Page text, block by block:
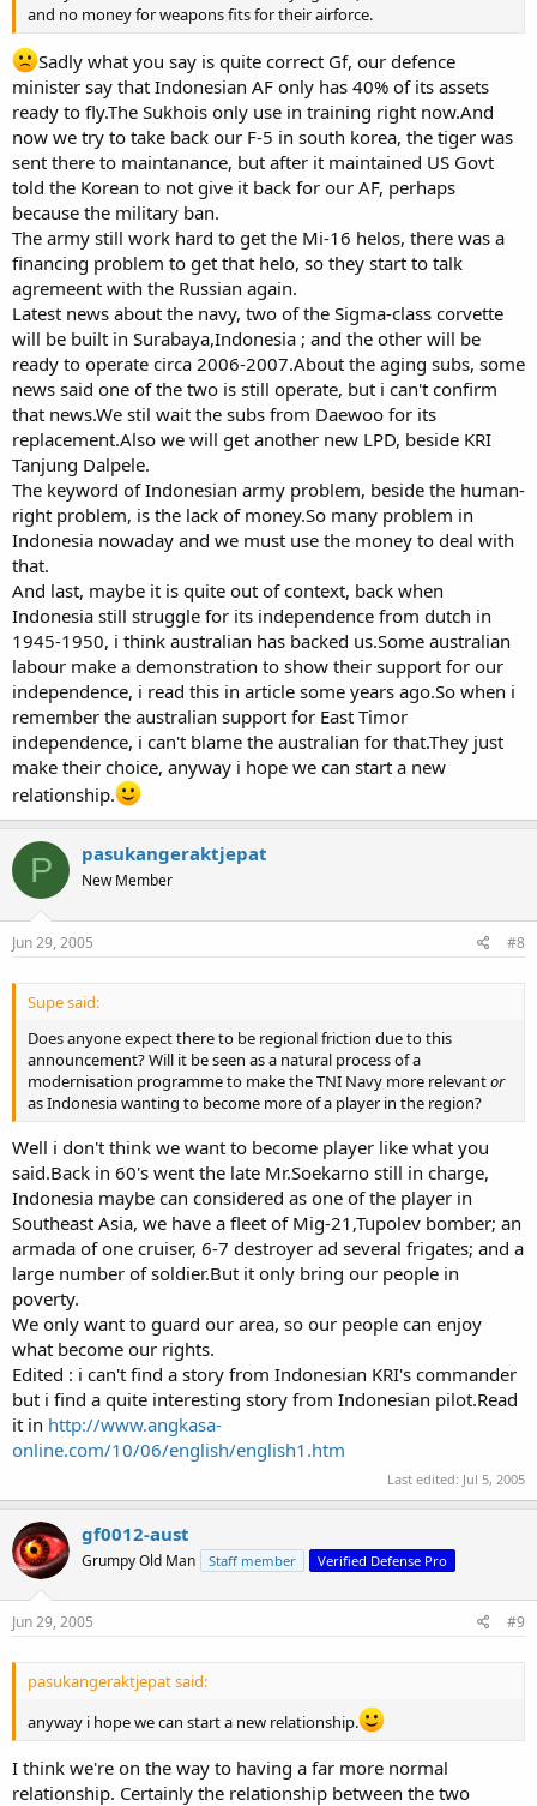
and no money for weapons fits for their airforce.
Sadly what you say is quite correct Gf, our defence
minister say that Indonesian AF only has 40% of its assets
ready to fly.The Sukhois only use in training right now.And
now we try to take back our F-5 in south korea, the tiger was
sent there to maintanance, but after it maintained US Govt
told the Korean to not give it back for our AF, perhaps
because the military ban.
The army still work hard to get the Mi-16 helos, there was a
financing problem to get that helo, so they start to talk
agremeent with the Russian again.
Latest news about the navy, two of the Sigma-class corvette
will be built in Surabaya,Indonesia ; and the other will be
ready to operate circa 2006-2007.About the aging subs, some
news said one of the two is still operate, but i can't confirm
that news.We stil wait the subs from Daewoo for its
replacement.Also we will get another new LPD, beside KRI
Tanjung Dalpele.
The keyword of Indonesian army problem, beside the human-
right problem, is the lack of money.So many problem in
Indonesia nowaday and we must use the money to deal with
that.
And last, maybe it is quite out of context, back when
Indonesia still struggle for its independence from dutch in
1945-1950, i think australian has backed us.Some australian
labour make a demonstration to show their support for our
independence, i read this in article some years ago.So when i
remember the australian support for East Timor
independence, i can't blame the australian for that.They just
make their choice, anyway i hope we can start a new
relationship.
P pasukangeraktjepat
New Member
Jun 29, 2005 #8
Supe said:
Does anyone expect there to be regional friction due to this
announcement? Will it be seen as a natural process of a
modernisation programme to make the TNI Navy more relevantor
as Indonesia wanting to become more of a player in the region?
Well i don't think we want to become player like what you
said.Back in 60's went the late Mr.Soekarno still in charge,
Indonesia maybe can considered as one of the player in
Southeast Asia, we have a fleet of Mig-21,Tupolev bomber; an
armada of one cruiser, 6-7 destroyer ad several frigates; and a
large number of soldier.But it only bring our people in
poverty.
We only want to guard our area, so our people can enjoy
what become our rights.
Edited : i can't find a story from Indonesian KRI's commander
but i find a quite interesting story from Indonesian pilot.Read
it in http://www.angkasa-
online.com/10/06/english/english1.htm
Last edited: Jul 5, 2005
gf0012-aust
Grumpy Old Man Staff member Verified Defense Pro
Jun 29, 2005 #9
pasukangeraktjepat said:
anyway i hope we can start a new relationship.
I think we're on the way to having a far more normal
relationship. Certainly the relationship between the two